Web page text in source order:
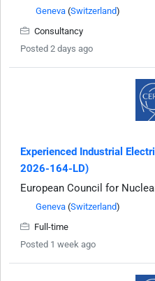
Geneva (Switzerland)
Consultancy
Posted 2 days ago
Experienced Industrial
2026-164-LD)
European Council for
Geneva (Switzerland)
Full-time
Posted 1 week ago